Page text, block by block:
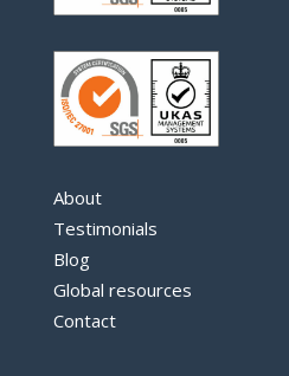
About
Testimonials
Blog
Global resources
Contact